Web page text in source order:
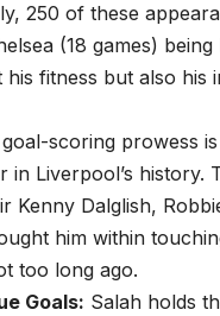
250 of these
(18 games)
his fitness but also
goal-scoring prowess
in Liverpool’s history.
Kenny Dalglish,
him within
too long ago.
Goals: Salah holds